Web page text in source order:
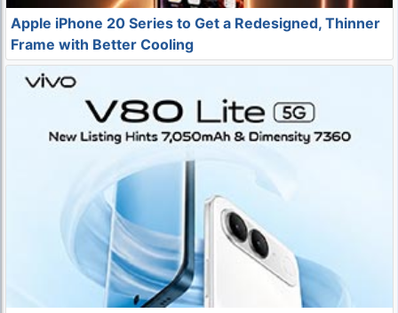
Apple iPhone 20 Series to Get a Redesigned, Thinner
Frame with Better Cooling